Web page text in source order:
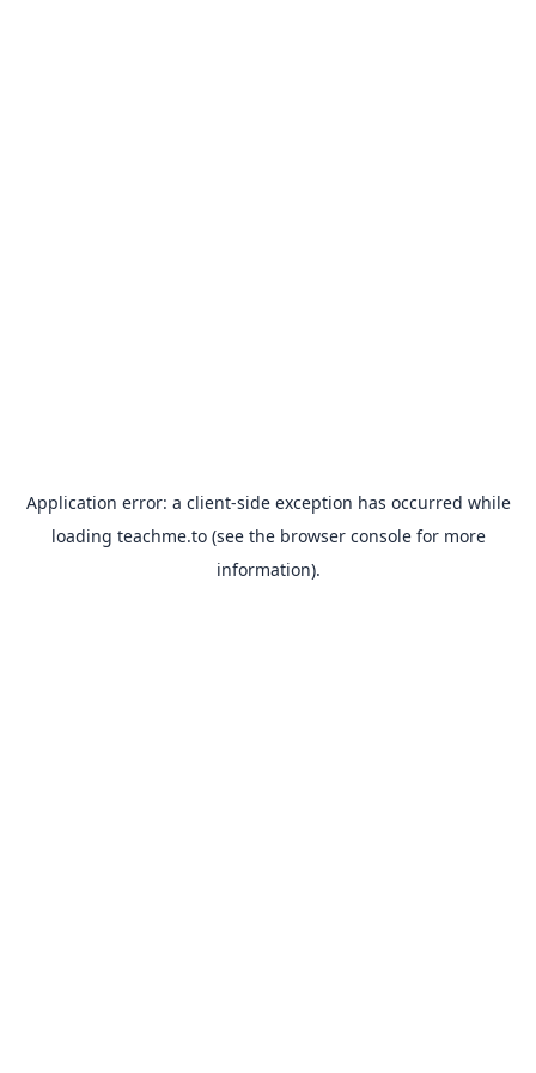
Application error: a client-side exception has occurred while
loading teachme.to(see the browser consolefor more
information).